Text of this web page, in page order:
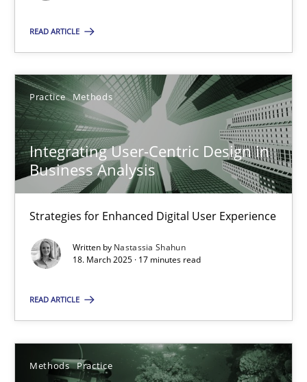
READ ARTICLE
Practice Methods
Integrating User-Centric Design in
Business Analysis
Strategies for Enhanced Digital User Experience
Written by Nastassia Shahun
18. March 2025 · 17 minutes read
READ ARTICLE
Methods Practice
SUGGEST MISSING TOPIC
Integrating User-Centric Design in Business Analysis
Strategies for Enhanced Digital User Experience